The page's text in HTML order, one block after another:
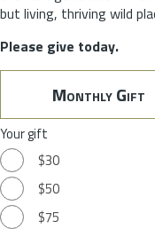
but living, thriving wild
Please give today.
Monthly Gift
Your gift
$30
$50
$75